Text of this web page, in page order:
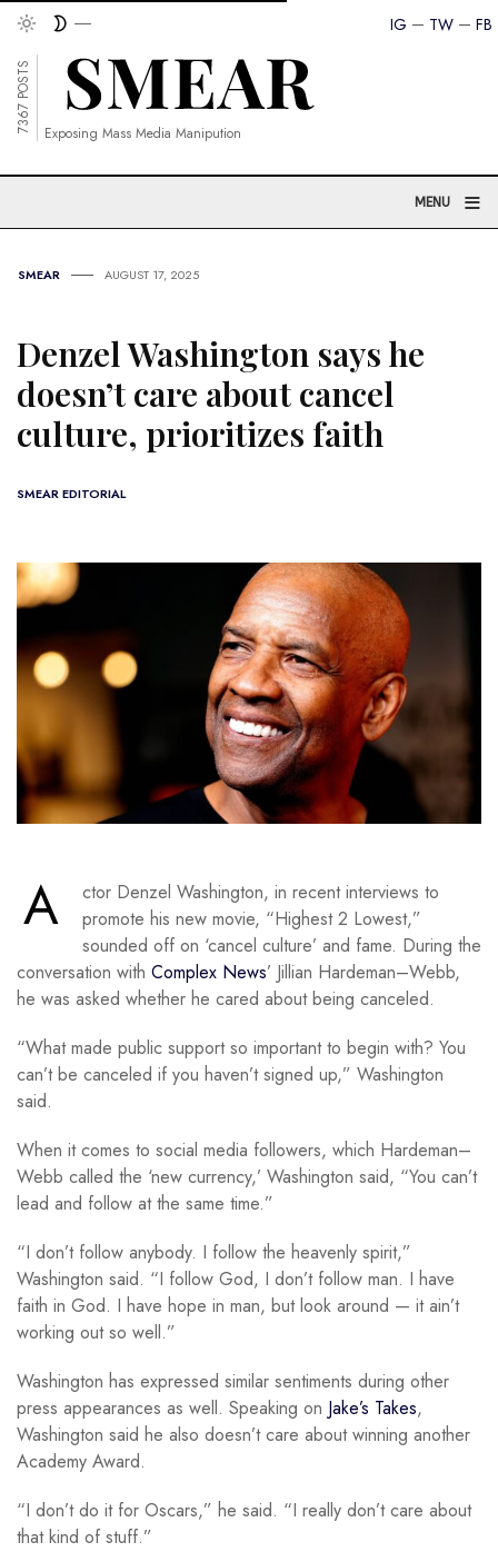
FB
TW
IG
7367 POSTS Exposing Mass Media Manipution
MENU ≡
SMEAR AUGUST 17, 2025
Denzel Washington says he
doesn’t care about cancel
culture, prioritizes faith
SMEAR EDITORIAL
A
ctor Denzel Washington, in recent interviews to
promote his new movie, “Highest 2 Lowest,”
sounded off on ‘cancel culture’ and fame. During the
conversation with Complex News’ Jillian Hardeman–Webb,
he was asked whether he cared about being canceled.
“What made public support so important to begin with? You
can’t be canceled if you haven’t signed up,” Washington
said.
When it comes to social media followers, which Hardeman–
Webb called the ‘new currency,’ Washington said, “You can’t
lead and follow at the same time.”
“I don’t follow anybody. I follow the heavenly spirit,”
Washington said. “I follow God, I don’t follow man. I have
faith in God. I have hope in man, but look around — it ain’t
working out so well.”
Washington has expressed similar sentiments during other
press appearances as well. Speaking on Jake’s Takes,
Washington said he also doesn’t care about winning another
Academy Award.
“I don’t do it for Oscars,” he said. “I really don’t care about
that kind of stuff.”